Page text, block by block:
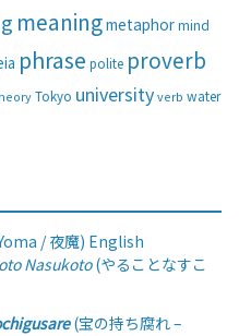
meaningmetaphormind
phrase polite proverb
Tokyo universityverb water
/ 夜魔) English
Nasukoto(やることなすこ
(宝の持ち腐れ –